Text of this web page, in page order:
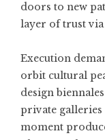
doors to new
layer of trust
Execution
orbit cultural
design
private
moment